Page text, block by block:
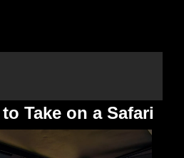
Take on a Safari